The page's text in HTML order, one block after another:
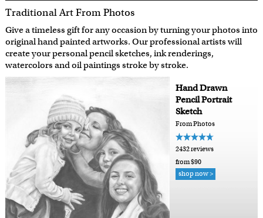
Traditional Art From Photos
Give a timeless gift for any occasion by turning your photos into
original hand painted artworks. Our professional artists will
create your personal pencil sketches, ink renderings,
watercolors and oil paintings stroke by stroke.
Hand Drawn
Pencil Portrait
Sketch
From Photos
2432 reviews
from $90
shop now >